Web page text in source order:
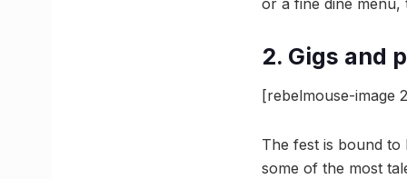
2. Gigs and
[rebelmouse-image
The fest is bound
some of the most